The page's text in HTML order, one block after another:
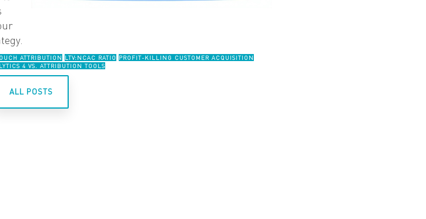
ATTRIBUTION LTV:NCAC RATIO PROFIT-KILLING CUSTOMER ACQUISITION
4 VS. ATTRIBUTION TOOLS
ALL POSTS